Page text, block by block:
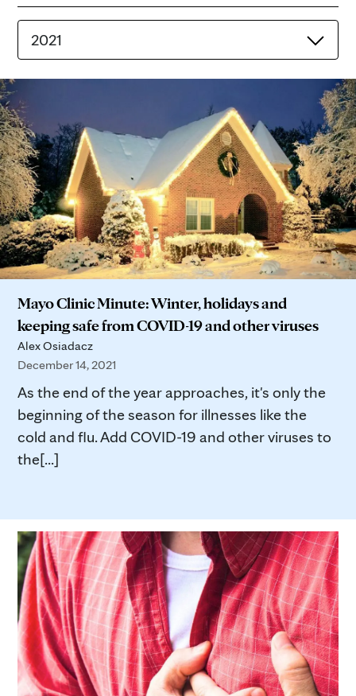
2021
Mayo Clinic Minute: Winter, holidays and
keeping safe from COVID-19 and other viruses
Alex Osiadacz
December 14, 2021
As the end of the year approaches, it's only the
beginning of the season for illnesses like the
cold and flu. Add COVID-19 and other viruses to
the[...]